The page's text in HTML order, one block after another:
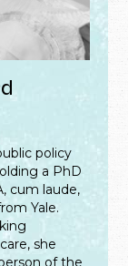
policy
a PhD
cum laude,
Yale.
she
of the